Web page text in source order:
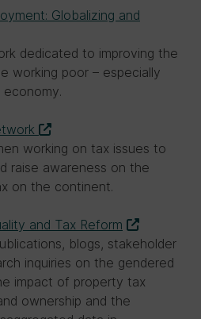
Globalizing and
dedicated to improving the
working poor – especially
working on tax issues to
raise awareness on the
on the continent.
and Tax Reform
blogs, stakeholder
inquiries on the gendered
impact of property tax
ownership and the